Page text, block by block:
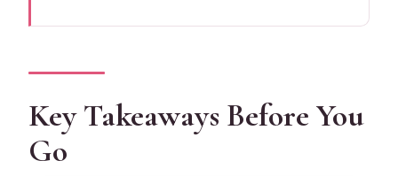
Original Murano Glass OMG: Working
Factory + Big Showroom
Key Takeaways Before You
Go